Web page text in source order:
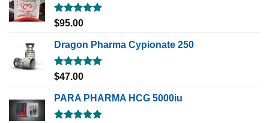
Rated5.00
$95.00
Dragon Pharma Cypionate 250
Rated5.00
$47.00
PARA PHARMA HCG 5000iu